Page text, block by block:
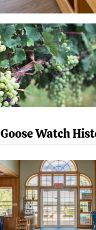
Goose Watch